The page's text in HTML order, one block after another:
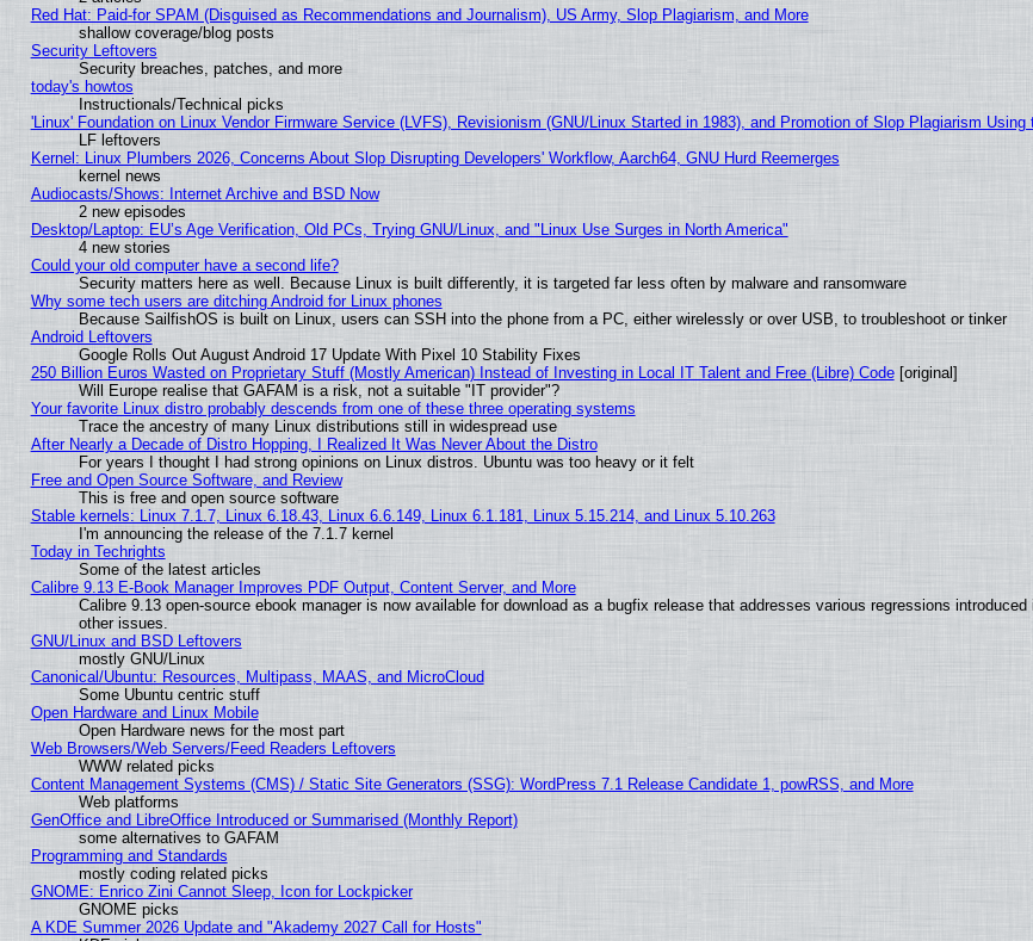
Red Hat: Paid-for SPAM (Disguised as Recommendations and Journalism), US Army, Slop Plagiarism, and More
shallow coverage/blog posts
Security Leftovers
Security breaches, patches, and more
today's howtos
Instructionals/Technical picks
'Linux' Foundation on Linux Vendor Firmware Service (LVFS), Revisionism (GNU/Linux Started in 1983), and Promotion of Slop Plagiarism Using
LF leftovers
Kernel: Linux Plumbers 2026, Concerns About Slop Disrupting Developers' Workflow, Aarch64, GNU Hurd Reemerges
kernel news
Audiocasts/Shows: Internet Archive and BSD Now
2 new episodes
Desktop/Laptop: EU’s Age Verification, Old PCs, Trying GNU/Linux, and "Linux Use Surges in North America"
4 new stories
Could your old computer have a second life?
Security matters here as well. Because Linux is built differently, it is targeted far less often by malware and ransomware
Why some tech users are ditching Android for Linux phones
Because SailfishOS is built on Linux, users can SSH into the phone from a PC, either wirelessly or over USB, to troubleshoot or tinker
Android Leftovers
Google Rolls Out August Android 17 Update With Pixel 10 Stability Fixes
250 Billion Euros Wasted on Proprietary Stuff (Mostly American) Instead of Investing in Local IT Talent and Free (Libre) Code[original]
Will Europe realise that GAFAM is a risk, not a suitable "IT provider"?
Your favorite Linux distro probably descends from one of these three operating systems
Trace the ancestry of many Linux distributions still in widespread use
After Nearly a Decade of Distro Hopping, I Realized It Was Never About the Distro
For years I thought I had strong opinions on Linux distros. Ubuntu was too heavy or it felt
Free and Open Source Software, and Review
This is free and open source software
Stable kernels: Linux 7.1.7, Linux 6.18.43, Linux 6.6.149, Linux 6.1.181, Linux 5.15.214, and Linux 5.10.263
I'm announcing the release of the 7.1.7 kernel
Today in Techrights
Some of the latest articles
Calibre 9.13 E-Book Manager Improves PDF Output, Content Server, and More
Calibre 9.13 open-source ebook manager is now available for download as a bugfix release that addresses various regressions
other issues.
GNU/Linux and BSD Leftovers
mostly GNU/Linux
Canonical/Ubuntu: Resources, Multipass, MAAS, and MicroCloud
Some Ubuntu centric stuff
Open Hardware and Linux Mobile
Open Hardware news for the most part
Web Browsers/Web Servers/Feed Readers Leftovers
WWW related picks
Content Management Systems (CMS) / Static Site Generators (SSG): WordPress 7.1 Release Candidate 1, powRSS, and More
Web platforms
GenOffice and LibreOffice Introduced or Summarised (Monthly Report)
some alternatives to GAFAM
Programming and Standards
mostly coding related picks
GNOME: Enrico Zini Cannot Sleep, Icon for Lockpicker
GNOME picks
A KDE Summer 2026 Update and "Akademy 2027 Call for Hosts"